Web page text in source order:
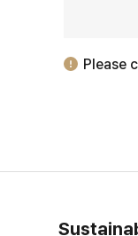
Please